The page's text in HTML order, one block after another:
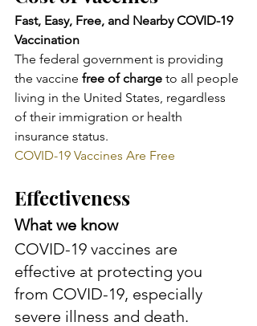
Fast, Easy, Free, and Nearby COVID-19
Vaccination
The federal government is providing
the vaccine free of charge to all people
living in the United States, regardless
of their immigration or health
insurance status.
COVID-19 Vaccines Are Free
Effectiveness
What we know
COVID-19 vaccines are
effective at protecting you
from COVID-19, especially
severe illness and death.